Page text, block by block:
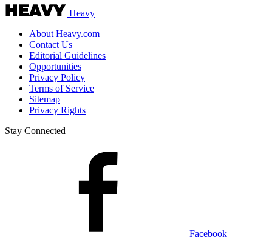
Heavy
About Heavy.com
Contact Us
Editorial Guidelines
Opportunities
Privacy Policy
Terms of Service
Sitemap
Privacy Rights
Stay Connected
Facebook